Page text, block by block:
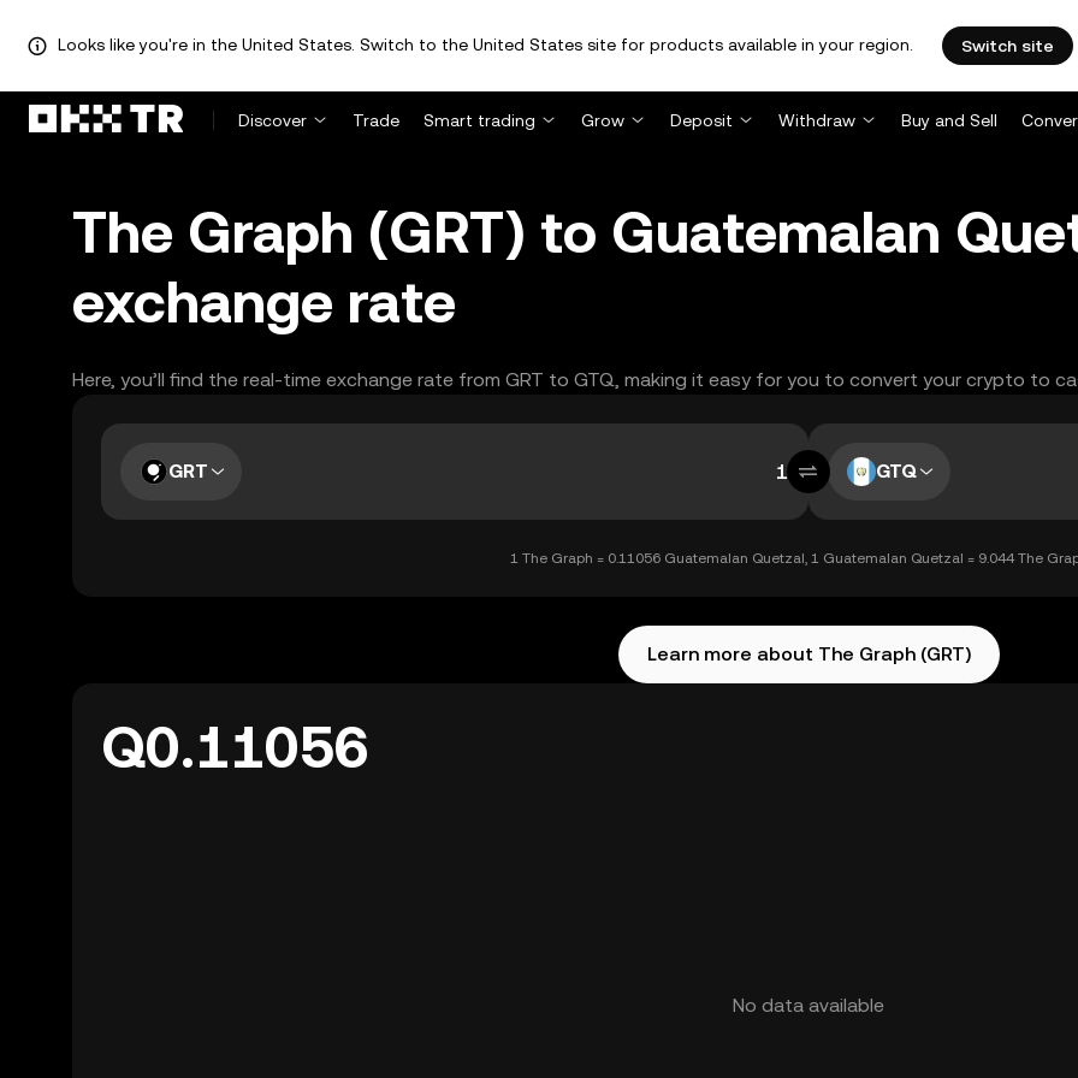
Looks like you're in the United States. Switch to the United States site for products available in your region. Switch site
Discover Trade Smart trading Grow Deposit Withdraw Buy and Sell
The Graph (GRT) to Guatemalan
exchange rate
Here, you’ll find the real-time exchange rate from GRT to GTQ, making it easy for you to convert your crypto to
GRT GTQ
1 The Graph = 0.11056 Guatemalan Quetzal, 1 Guatemalan Quetzal = 9.044 The
Learn more about The Graph (GRT)
Q0.11056
No data available